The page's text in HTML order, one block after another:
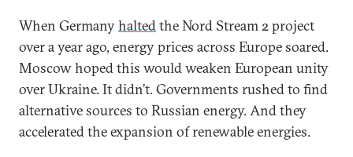
When Germanyhaltedthe Nord Stream 2 project
over a year ago, energy prices across Europe soared.
Moscow hoped this would weaken European unity
over Ukraine. It didn’t. Governments rushed to find
alternative sources to Russian energy. And they
accelerated the expansion of renewable energies.